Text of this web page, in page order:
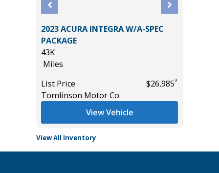
2023 ACURA INTEGRA W/A-SPEC
PACKAGE
43K
Miles
List Price
$26,985*
Tomlinson Motor Co.
View Vehicle
View All Inventory